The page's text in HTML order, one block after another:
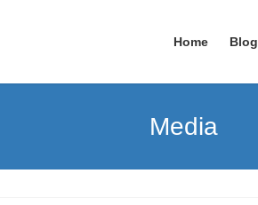
Home Blog
Media